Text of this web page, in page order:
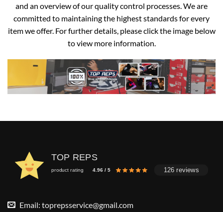
and an overview of our quality control processes. We are
committed to maintaining the highest standards for every
item we offer. For further details, please click the image below
to view more information.
TOP REPS
product rating 4.96 / 5 126 reviews
Email: toprepsservice@gmail.com